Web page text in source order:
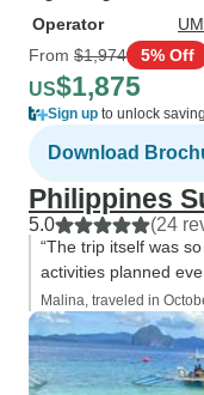
Operator
From $1,974 5% Off
US$1,875
Sign up to unlock
Download
Philippines
5.0 (24
“The trip itself was
activities planned
Malina, traveled in